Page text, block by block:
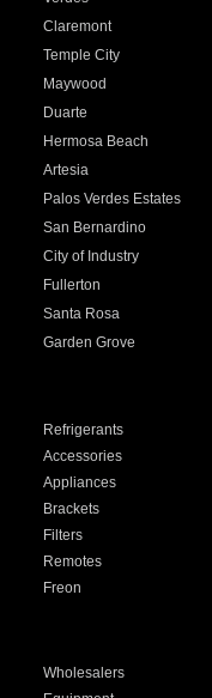
Claremont
Temple City
Maywood
Duarte
Hermosa Beach
Artesia
Palos Verdes Estates
San Bernardino
City of Industry
Fullerton
Santa Rosa
Garden Grove
Refrigerants
Accessories
Appliances
Brackets
Filters
Remotes
Freon
Wholesalers